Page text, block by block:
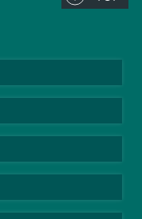
(CEPLAS)